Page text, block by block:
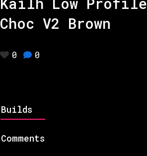
Choc V2 Brown
0 0
Builds
Comments